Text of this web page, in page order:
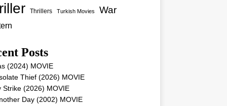
Thrillers Turkish Movies War
Posts
(2024) MOVIE
Thief (2026) MOVIE
Strike (2026) MOVIE
Day (2002) MOVIE